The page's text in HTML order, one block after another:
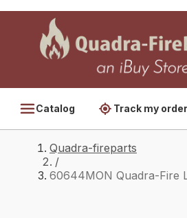
Catalog Track my order
Quadra-fireparts
/
60644MON Quadra-Fire